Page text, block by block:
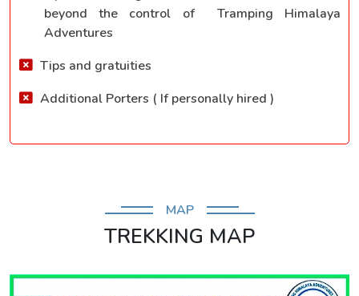
beyond the control of Tramping Himalaya
Adventures
Tips and gratuities
Additional Porters ( If personally hired )
MAP
TREKKING MAP